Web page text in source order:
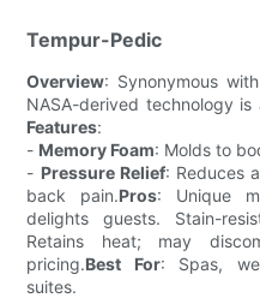
Tempur-Pedic
Overview: Synonymous
NASA-derived technology
Features:
- Memory Foam: Molds to
- Pressure Relief: Reduces
back pain.Pros: Unique
delights guests. Stain-
Retains heat; may
pricing.Best For: Spas,
suites.